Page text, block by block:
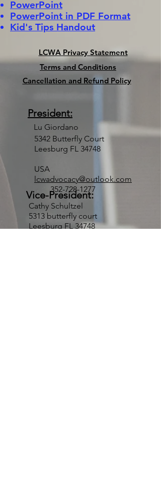
PowerPoint
PowerPoint in PDF Format
Kid's Tips Handout
LCWA Privacy Statement
Terms and Conditions
Cancellation and Refund Policy
Vice-President:
Cathy Schultzel
5313 butterfly court
Leesburg FL 34748
President:
Lu Giordano
5342 Butterfly Court
Leesburg FL 34748
USA
lcwadvocacy@outlook.com
352-728-1277